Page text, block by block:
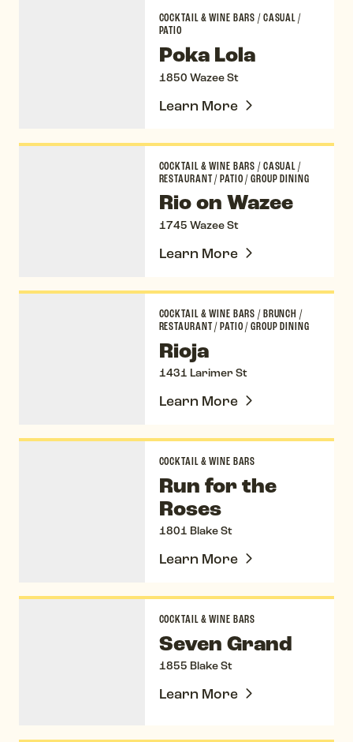
COCKTAIL & WINE BARS/CASUAL/
PATIO
Poka Lola
1850 Wazee St
Learn More
COCKTAIL & WINE BARS/CASUAL/
RESTAURANT/PATIO/GROUP DINING
Rio on Wazee
1745 Wazee St
Learn More
COCKTAIL & WINE BARS/BRUNCH/
RESTAURANT/PATIO/GROUP DINING
Rioja
1431 Larimer St
Learn More
COCKTAIL & WINE BARS
Run for the
Roses
1801 Blake St
Learn More
COCKTAIL & WINE BARS
Seven Grand
1855 Blake St
Learn More